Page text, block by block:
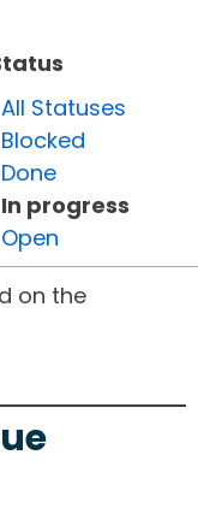
All Statuses
Blocked
Done
In progress
Open
on the